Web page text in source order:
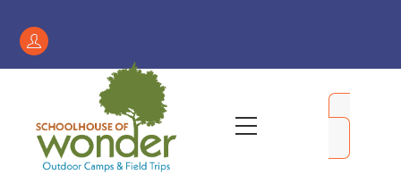
contentRegister
/
Account
Menu